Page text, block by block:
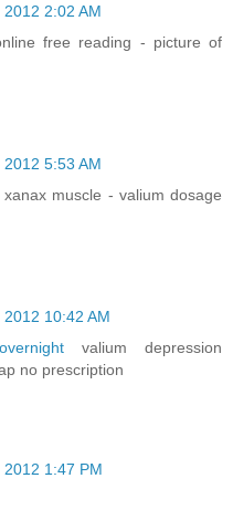
2:02 AM
free reading - picture of
5:53 AM
xanax muscle - valium dosage
10:42 AM
valium depression
no prescription
1:47 PM